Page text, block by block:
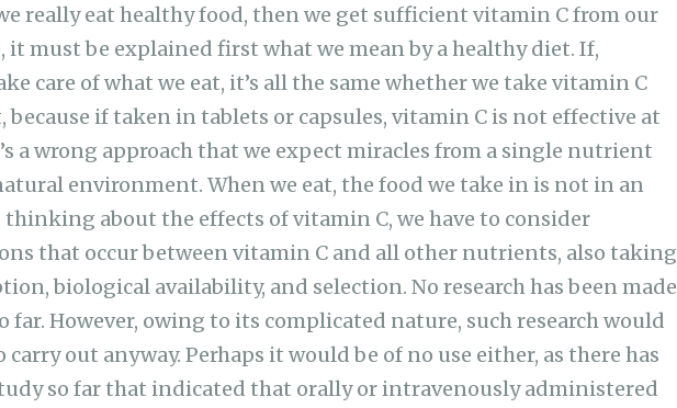
really eat healthy food, then we get sufficient vitamin C from our
must be explained first what we mean by a healthy diet. If,
care of what we eat, it’s all the same whether we take vitamin C
if taken in tablets or capsules, vitamin C is not effective at
a wrong approach that we expect miracles from a single nutrient
environment. When we eat, the food we take in is not in an
about the effects of vitamin C, we have to consider
that occur between vitamin C and all other nutrients, also taking
biological availability, and selection. No research has been made
However, owing to its complicated nature, such research would
out anyway. Perhaps it would be of no use either, as there has
so far that indicated that orally or intravenously administered